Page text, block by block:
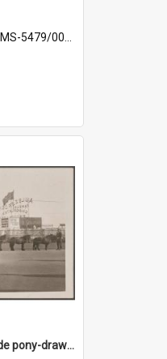
MS-5479/002/011
Thomsons Lemonade pony-drawn wagon outside New Zealand and South Seas Exhibition